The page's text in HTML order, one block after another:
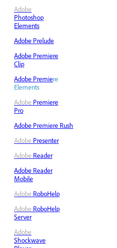
Adobe
Photoshop
Elements
Adobe Prelude
Adobe Premiere
Clip
Adobe Premiere
Elements
Adobe Premiere
Pro
Adobe Premiere Rush
Adobe Presenter
Adobe Reader
Adobe Reader
Mobile
Adobe RoboHelp
Adobe RoboHelp
Server
Adobe
Shockwave